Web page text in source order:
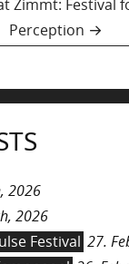
Zimmt: Festival
Perception
2026
2026
Festival 27.